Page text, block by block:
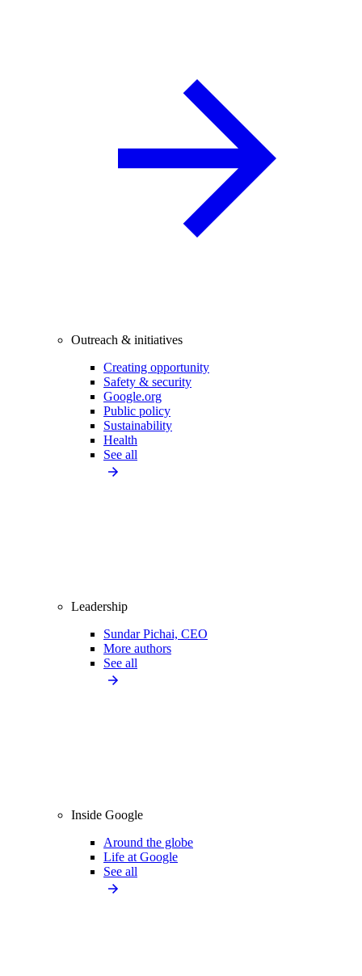
Outreach & initiatives
Creating opportunity
Safety & security
Google.org
Public policy
Sustainability
Health
See all
Leadership
Sundar Pichai, CEO
More authors
See all
Inside Google
Around the globe
Life at Google
See all